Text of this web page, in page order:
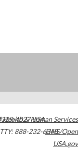
4027USA
TTY: 888-232-6348
Health & Human Services
HHS/Open
USA.gov